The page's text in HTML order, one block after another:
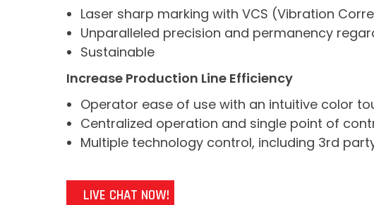
Laser sharp marking with VCS (Vibration
Unparalleled precision and permanency
Sustainable
Increase Production Line Efficiency
Operator ease of use with an intuitive color
Centralized operation and single point of
Multiple technology control, including 3rd
LIVE CHAT NOW!